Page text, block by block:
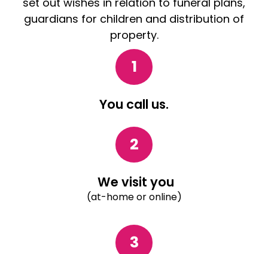
guardians for children and distribution of
property.
1
You call us.
2
We visit you
(at-home or online)
3